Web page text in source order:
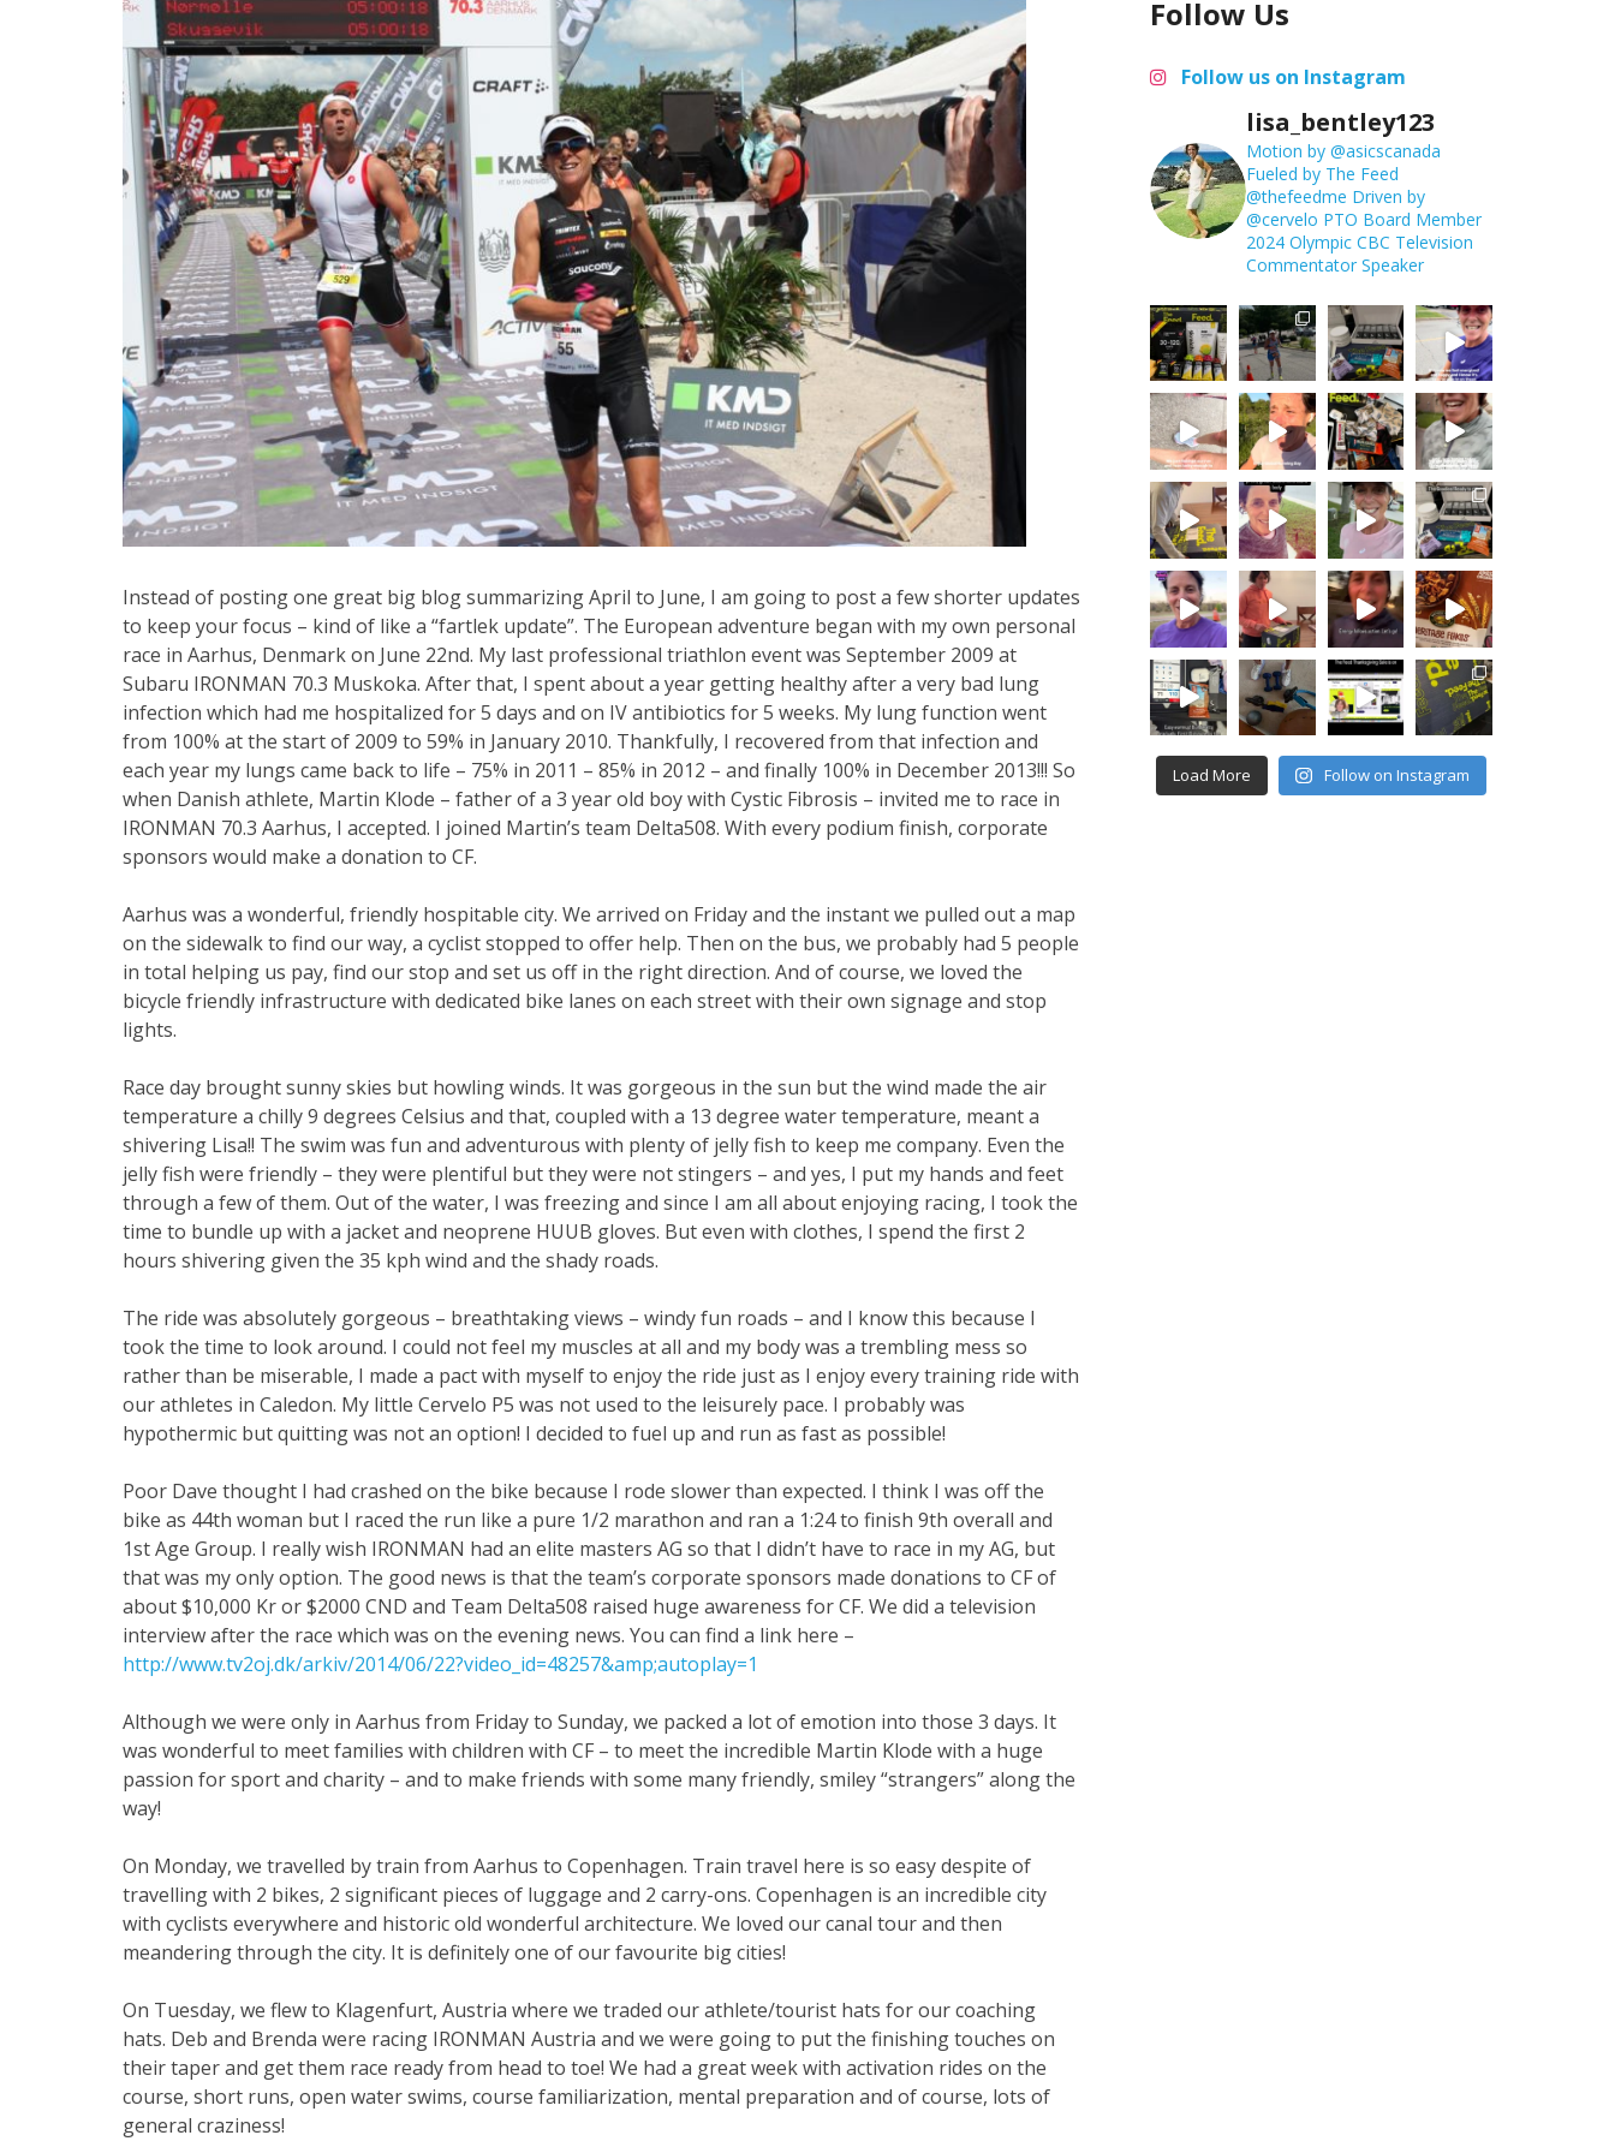
Instead of posting one great big blog summarizing April to June, I am going to post a few shorter updates
to keep your focus – kind of like a “fartlek update”. The European adventure began with my own personal
race in Aarhus, Denmark on June 22nd. My last professional triathlon event was September 2009 at
Subaru IRONMAN 70.3 Muskoka. After that, I spent about a year getting healthy after a very bad lung
infection which had me hospitalized for 5 days and on IV antibiotics for 5 weeks. My lung function went
from 100% at the start of 2009 to 59% in January 2010. Thankfully, I recovered from that infection and
each year my lungs came back to life – 75% in 2011 – 85% in 2012 – and finally 100% in December 2013!!! So
when Danish athlete, Martin Klode – father of a 3 year old boy with Cystic Fibrosis – invited me to race in
IRONMAN 70.3 Aarhus, I accepted. I joined Martin’s team Delta508. With every podium finish, corporate
sponsors would make a donation to CF.
Aarhus was a wonderful, friendly hospitable city. We arrived on Friday and the instant we pulled out a map
on the sidewalk to find our way, a cyclist stopped to offer help. Then on the bus, we probably had 5 people
in total helping us pay, find our stop and set us off in the right direction. And of course, we loved the
bicycle friendly infrastructure with dedicated bike lanes on each street with their own signage and stop
lights.
Race day brought sunny skies but howling winds. It was gorgeous in the sun but the wind made the air
temperature a chilly 9 degrees Celsius and that, coupled with a 13 degree water temperature, meant a
shivering Lisa!! The swim was fun and adventurous with plenty of jelly fish to keep me company. Even the
jelly fish were friendly – they were plentiful but they were not stingers – and yes, I put my hands and feet
through a few of them. Out of the water, I was freezing and since I am all about enjoying racing, I took the
time to bundle up with a jacket and neoprene HUUB gloves. But even with clothes, I spend the first 2
hours shivering given the 35 kph wind and the shady roads.
The ride was absolutely gorgeous – breathtaking views – windy fun roads – and I know this because I
took the time to look around. I could not feel my muscles at all and my body was a trembling mess so
rather than be miserable, I made a pact with myself to enjoy the ride just as I enjoy every training ride with
our athletes in Caledon. My little Cervelo P5 was not used to the leisurely pace. I probably was
hypothermic but quitting was not an option! I decided to fuel up and run as fast as possible!
Poor Dave thought I had crashed on the bike because I rode slower than expected. I think I was off the
bike as 44th woman but I raced the run like a pure 1/2 marathon and ran a 1:24 to finish 9th overall and
1st Age Group. I really wish IRONMAN had an elite masters AG so that I didn’t have to race in my AG, but
that was my only option. The good news is that the team’s corporate sponsors made donations to CF of
about $10,000 Kr or $2000 CND and Team Delta508 raised huge awareness for CF. We did a television
interview after the race which was on the evening news. You can find a link here –
http://www.tv2oj.dk/arkiv/2014/06/22?video_id=48257&amp;autoplay=1
Although we were only in Aarhus from Friday to Sunday, we packed a lot of emotion into those 3 days. It
was wonderful to meet families with children with CF – to meet the incredible Martin Klode with a huge
passion for sport and charity – and to make friends with some many friendly, smiley “strangers” along the
way!
On Monday, we travelled by train from Aarhus to Copenhagen. Train travel here is so easy despite of
travelling with 2 bikes, 2 significant pieces of luggage and 2 carry-ons. Copenhagen is an incredible city
with cyclists everywhere and historic old wonderful architecture. We loved our canal tour and then
meandering through the city. It is definitely one of our favourite big cities!
On Tuesday, we flew to Klagenfurt, Austria where we traded our athlete/tourist hats for our coaching
hats. Deb and Brenda were racing IRONMAN Austria and we were going to put the finishing touches on
their taper and get them race ready from head to toe! We had a great week with activation rides on the
course, short runs, open water swims, course familiarization, mental preparation and of course, lots of
general craziness!
Follow Us
Follow us on Instagram
lisa_bentley123
Motion by @asicscanada
Fueled by The Feed
@thefeedme Driven by
@cervelo PTO Board Member
2024 Olympic CBC Television
Commentator Speaker
Load More Follow on Instagram